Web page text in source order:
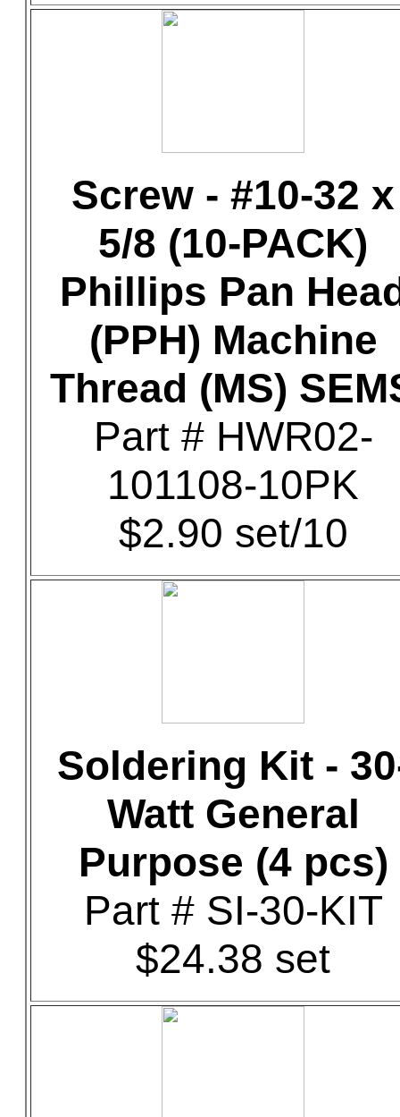
Screw - #10-32 x
5/8 (10-PACK)
Phillips Pan
(PPH) Machine
Thread (MS)
Part # HWR02-
101108-10PK
$2.90 set/10
Soldering Kit -
Watt General
Purpose (4 pcs)
Part # SI-30-KIT
$24.38 set